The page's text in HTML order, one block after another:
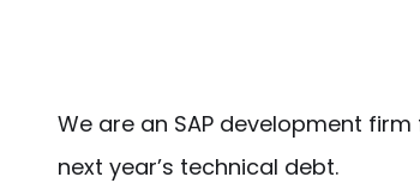
We are an SAP development
next year’s technical debt.